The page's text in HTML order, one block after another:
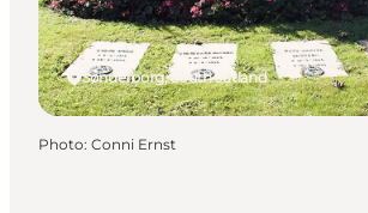
Booking
Sønderborg, South Jutland
Photo: Conni Ernst